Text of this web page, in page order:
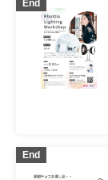
End
End